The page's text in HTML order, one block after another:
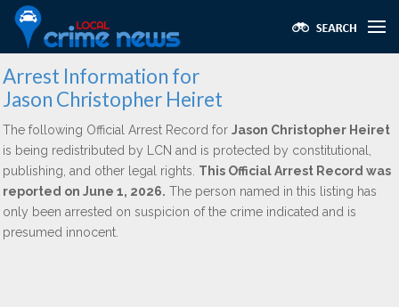
Arrest Information for
Jason Christopher Heiret
The following Official Arrest Record for Jason Christopher Heiret
is being redistributed by LCN and is protected by constitutional,
publishing, and other legal rights. This Official Arrest Record was
reported on June 1, 2026. The person named in this listing has
only been arrested on suspicion of the crime indicated and is
presumed innocent.